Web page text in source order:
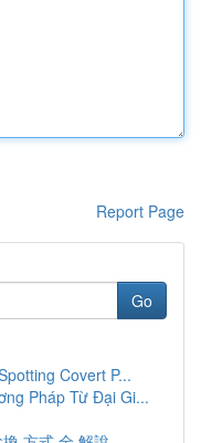
Report Page
Go
Covert P...
Pháp Từ Đại Gi...